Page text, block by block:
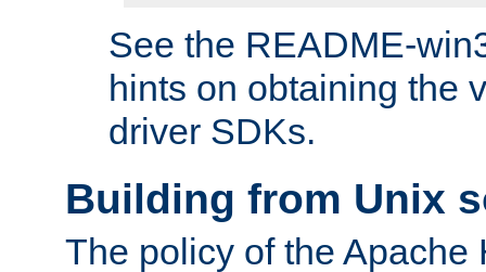
See the README-
hints on obtaining the
driver SDKs.
Building from Unix
The policy of the Apache